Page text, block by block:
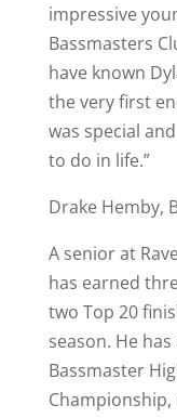
impressive
Bassmasters
have known
the very first
was special
to do in life.”
Drake Hemby,
A senior at
has earned
two Top 20
season. He
Bassmaster